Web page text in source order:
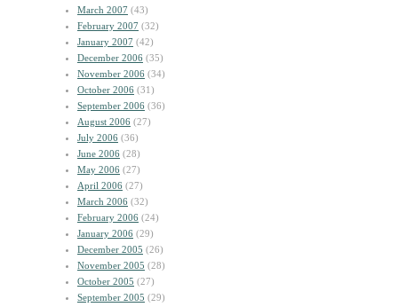
March 2007 (43)
February 2007 (32)
January 2007 (42)
December 2006 (35)
November 2006 (34)
October 2006 (31)
September 2006 (36)
August 2006 (27)
July 2006 (36)
June 2006 (28)
May 2006 (27)
April 2006 (27)
March 2006 (32)
February 2006 (24)
January 2006 (29)
December 2005 (26)
November 2005 (28)
October 2005 (27)
September 2005 (29)